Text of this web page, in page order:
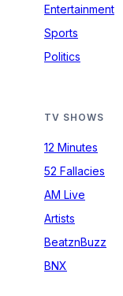
Entertainment
Sports
Politics
TV SHOWS
12 Minutes
52 Fallacies
AM Live
Artists
BeatznBuzz
BNX